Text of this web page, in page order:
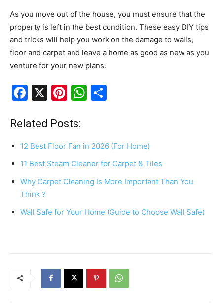
As you move out of the house, you must ensure that the
property is left in the best condition. These easy DIY tips
and tricks will help you work on the damage to walls,
floor and carpet and leave a home as good as new as you
venture for your new plans.
F
c
e
o
o
k
X
Pi
er
e
st
W
s
p
p
e
Related Posts:
12 Best Floor Fan in 2026 (For Home)
11 Best Steam Cleaner for Carpet & Tiles
Why Carpet Cleaning Is More Important Than You
Think ?
Wall Safe for Your Home (Guide to Choose Wall Safe)